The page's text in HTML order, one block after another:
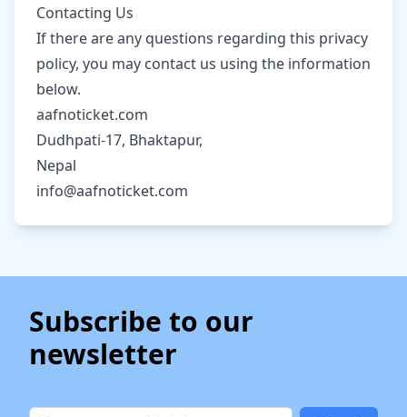
Contacting Us
If there are any questions regarding this privacy
policy, you may contact us using the information
below.
aafnoticket.com
Dudhpati-17, Bhaktapur,
Nepal
info@aafnoticket.com
Subscribe to our
newsletter